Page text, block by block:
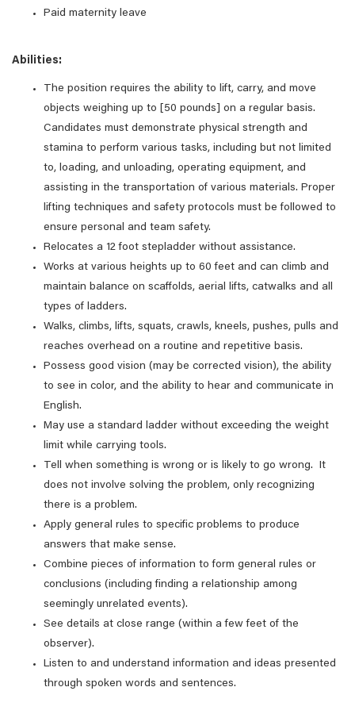
Paid maternity leave
Abilities:
The position requires the ability to lift, carry, and move
objects weighing up to [50 pounds] on a regular basis.
Candidates must demonstrate physical strength and
stamina to perform various tasks, including but not limited
to, loading, and unloading, operating equipment, and
assisting in the transportation of various materials. Proper
lifting techniques and safety protocols must be followed to
ensure personal and team safety.
Relocates a 12 foot stepladder without assistance.
Works at various heights up to 60 feet and can climb and
maintain balance on scaffolds, aerial lifts, catwalks and all
types of ladders.
Walks, climbs, lifts, squats, crawls, kneels, pushes, pulls and
reaches overhead on a routine and repetitive basis.
Possess good vision (may be corrected vision), the ability
to see in color, and the ability to hear and communicate in
English.
May use a standard ladder without exceeding the weight
limit while carrying tools.
Tell when something is wrong or is likely to go wrong. It
does not involve solving the problem, only recognizing
there is a problem.
Apply general rules to specific problems to produce
answers that make sense.
Combine pieces of information to form general rules or
conclusions (including finding a relationship among
seemingly unrelated events).
See details at close range (within a few feet of the
observer).
Listen to and understand information and ideas presented
through spoken words and sentences.